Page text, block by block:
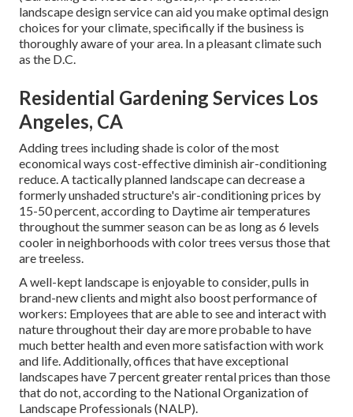
landscape design service can aid you make optimal design
choices for your climate, specifically if the business is
thoroughly aware of your area. In a pleasant climate such
as the D.C.
Residential Gardening Services Los
Angeles, CA
Adding trees including shade is color of the most
economical ways cost-effective diminish air-conditioning
reduce. A tactically planned landscape can decrease a
formerly unshaded structure's air-conditioning prices by
15-50 percent, according to Daytime air temperatures
throughout the summer season can be as long as 6 levels
cooler in neighborhoods with color trees versus those that
are treeless.
A well-kept landscape is enjoyable to consider, pulls in
brand-new clients and might also boost performance of
workers: Employees that are able to see and interact with
nature throughout their day are more probable to have
much better health and even more satisfaction with work
and life. Additionally, offices that have exceptional
landscapes have 7 percent greater rental prices than those
that do not, according to the National Organization of
Landscape Professionals (NALP).